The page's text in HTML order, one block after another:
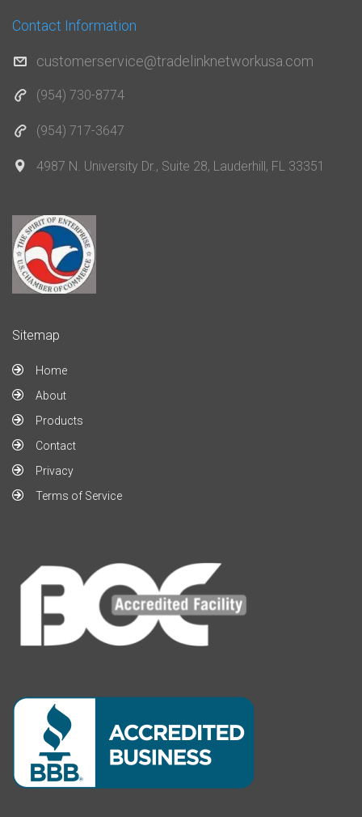
Contact Information
customerservice@tradelinknetworkusa.com
(954) 730-8774
(954) 717-3647
4987 N. University Dr., Suite 28, Lauderhill, FL 33351
Sitemap
Home
About
Products
Contact
Privacy
Terms of Service